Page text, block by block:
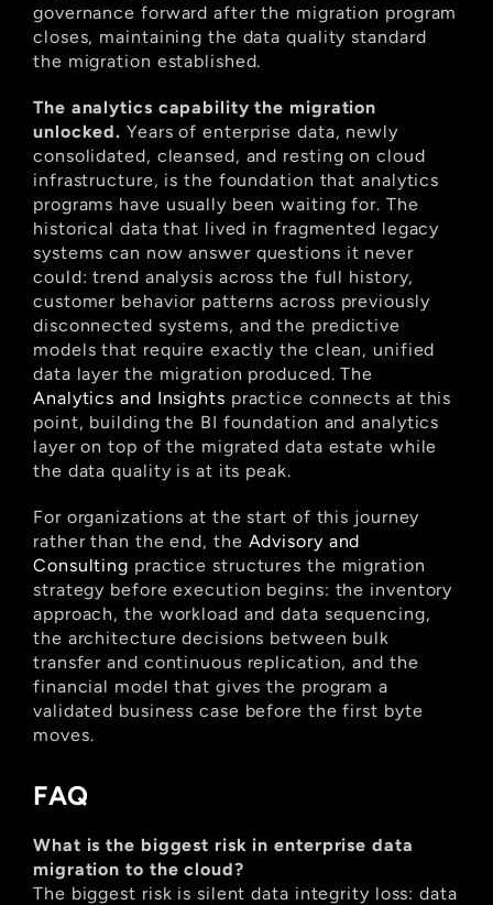
governance forward after the migration program
closes, maintaining the data quality standard
the migration established.
The analytics capability the migration
unlocked. Years of enterprise data, newly
consolidated, cleansed, and resting on cloud
infrastructure, is the foundation that analytics
programs have usually been waiting for. The
historical data that lived in fragmented legacy
systems can now answer questions it never
could: trend analysis across the full history,
customer behavior patterns across previously
disconnected systems, and the predictive
models that require exactly the clean, unified
data layer the migration produced. The
Analytics and Insights practice connects at this
point, building the BI foundation and analytics
layer on top of the migrated data estate while
the data quality is at its peak.
For organizations at the start of this journey
rather than the end, the Advisory and
Consulting practice structures the migration
strategy before execution begins: the inventory
approach, the workload and data sequencing,
the architecture decisions between bulk
transfer and continuous replication, and the
financial model that gives the program a
validated business case before the first byte
moves.
FAQ
What is the biggest risk in enterprise data
migration to the cloud?
The biggest risk is silent data integrity loss: data